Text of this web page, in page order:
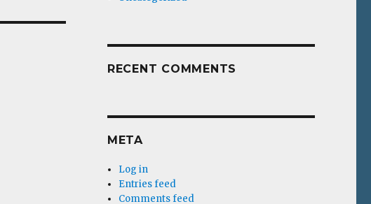
RECENT COMMENTS
META
Log in
Entries feed
Comments feed